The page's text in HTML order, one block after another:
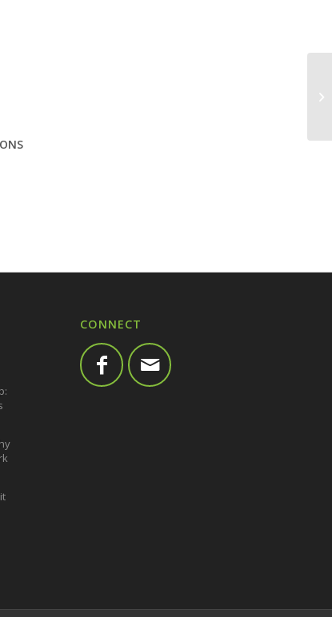
CONNECT